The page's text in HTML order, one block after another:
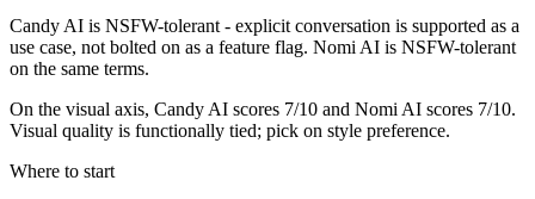
Candy AI is NSFW-tolerant - explicit conversation is supported as a
use case, not bolted on as a feature flag. Nomi AI is NSFW-tolerant
on the same terms.
On the visual axis, Candy AI scores 7/10 and Nomi AI scores 7/10.
Visual quality is functionally tied; pick on style preference.
Where to start